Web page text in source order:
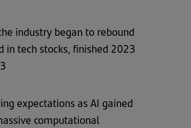
industry began to rebound
in tech stocks, finished 2023
expectations as AI gained
computational